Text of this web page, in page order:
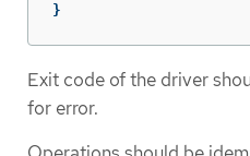
}
Exit code of the driver
for error.